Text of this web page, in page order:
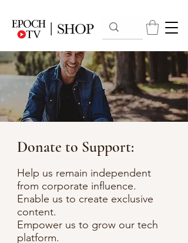
Donate to Support:
Help us remain independent
from corporate influence.
Enable us to create exclusive
content.
Empower us to grow our tech
platform.